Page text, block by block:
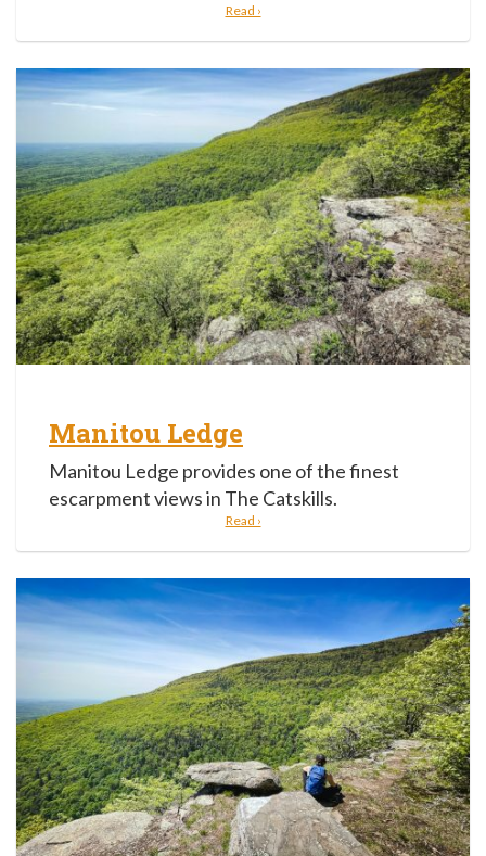
Read ›
Manitou Ledge
Manitou Ledge provides one of the finest
escarpment views in The Catskills.
Read ›